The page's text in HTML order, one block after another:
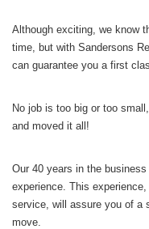
Although exciting, we know
time, but with Sandersons
can guarantee you a first
No job is too big or too
and moved it all!
Our 40 years in the
experience. This
service, will assure you of a
move.